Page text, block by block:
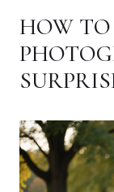
HOW